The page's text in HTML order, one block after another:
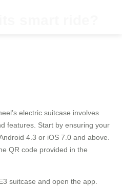
smart ride?
electric suitcase involves
features. Start by ensuring your
4.3 or iOS 7.0 and above.
QR code provided in the
suitcase and open the app.